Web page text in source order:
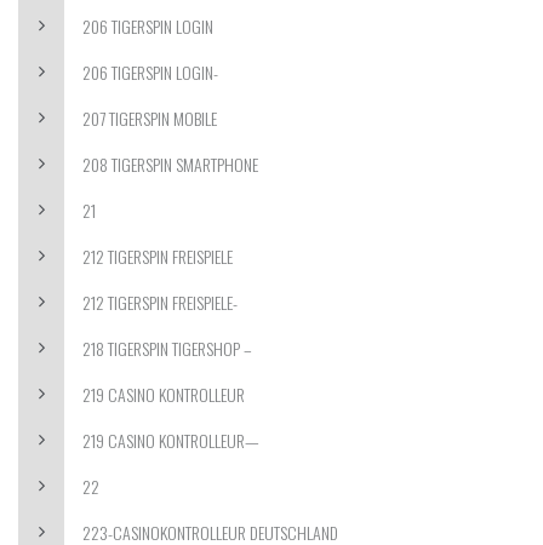
206 TIGERSPIN LOGIN
206 TIGERSPIN LOGIN-
207 TIGERSPIN MOBILE
208 TIGERSPIN SMARTPHONE
21
212 TIGERSPIN FREISPIELE
212 TIGERSPIN FREISPIELE-
218 TIGERSPIN TIGERSHOP –
219 CASINO KONTROLLEUR
219 CASINO KONTROLLEUR—
22
223-CASINOKONTROLLEUR DEUTSCHLAND